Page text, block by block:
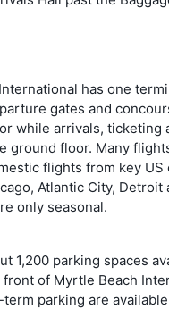
has one
gates and
while arrivals, ticketing
ground floor. Many
flights from key US
Atlantic City, Detroit
only seasonal.
1,200 parking spaces
of Myrtle Beach
parking are